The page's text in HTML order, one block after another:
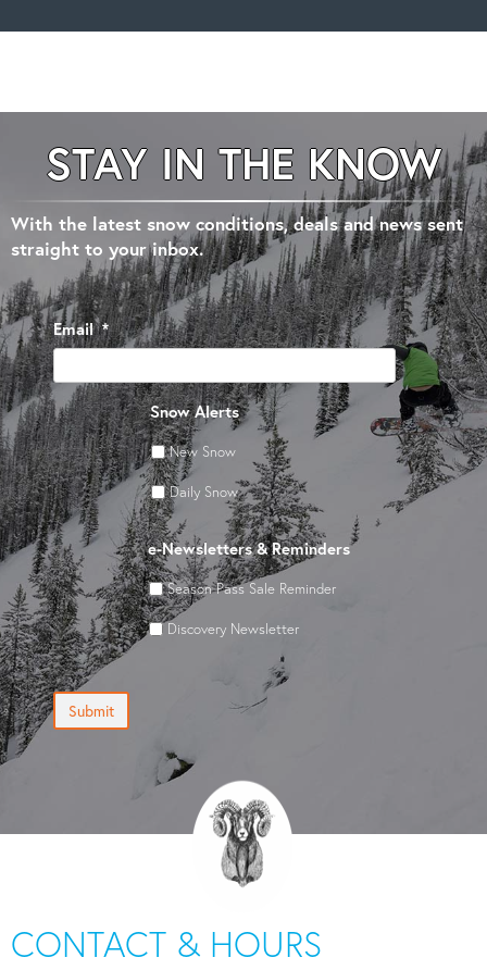
STAY IN THE KNOW
With the latest snow conditions, deals and news sent
straight to your inbox.
Email *
Snow Alerts
New Snow
Daily Snow
e-Newsletters & Reminders
Season Pass Sale Reminder
Discovery Newsletter
Submit
CONTACT & HOURS